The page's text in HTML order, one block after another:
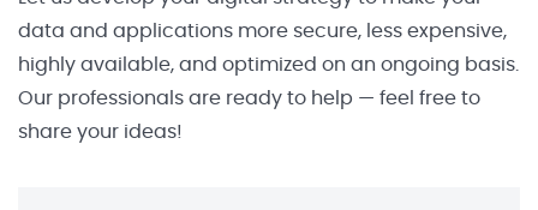
data and applications more secure, less expensive,
highly available, and optimized on an ongoing basis.
Our professionals are ready to help — feel free to
share your ideas!